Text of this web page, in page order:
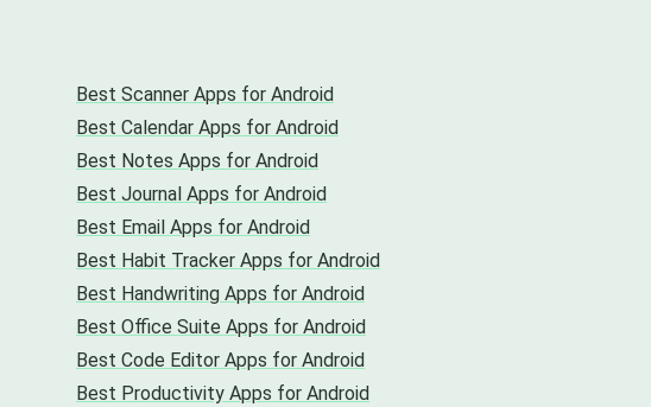
Best Scanner Apps for Android
Best Calendar Apps for Android
Best Notes Apps for Android
Best Journal Apps for Android
Best Email Apps for Android
Best Habit Tracker Apps for Android
Best Handwriting Apps for Android
Best Office Suite Apps for Android
Best Code Editor Apps for Android
Best Productivity Apps for Android